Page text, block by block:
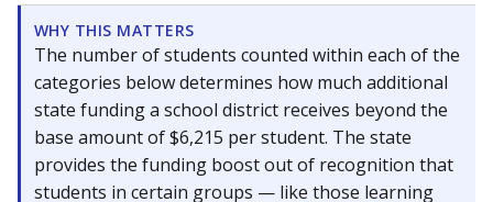
WHY THIS MATTERS
The number of students counted within each of the
categories below determines how much additional
state funding a school district receives beyond the
base amount of $6,215 per student. The state
provides the funding boost out of recognition that
students in certain groups — like those learning